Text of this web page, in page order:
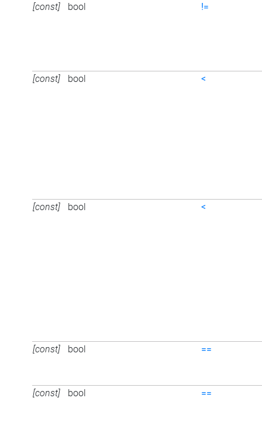
[const] bool !=
[const] bool <
[const] bool <
[const] bool ==
[const] bool ==